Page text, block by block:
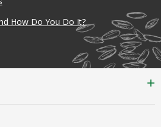
to 50lb
How Do You Do It?